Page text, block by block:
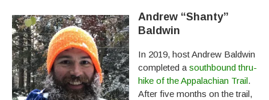
Andrew “Shanty”
Baldwin
In 2019, host Andrew Baldwin
completed a southbound thru-
hike of the Appalachian Trail.
After five months on the trail,